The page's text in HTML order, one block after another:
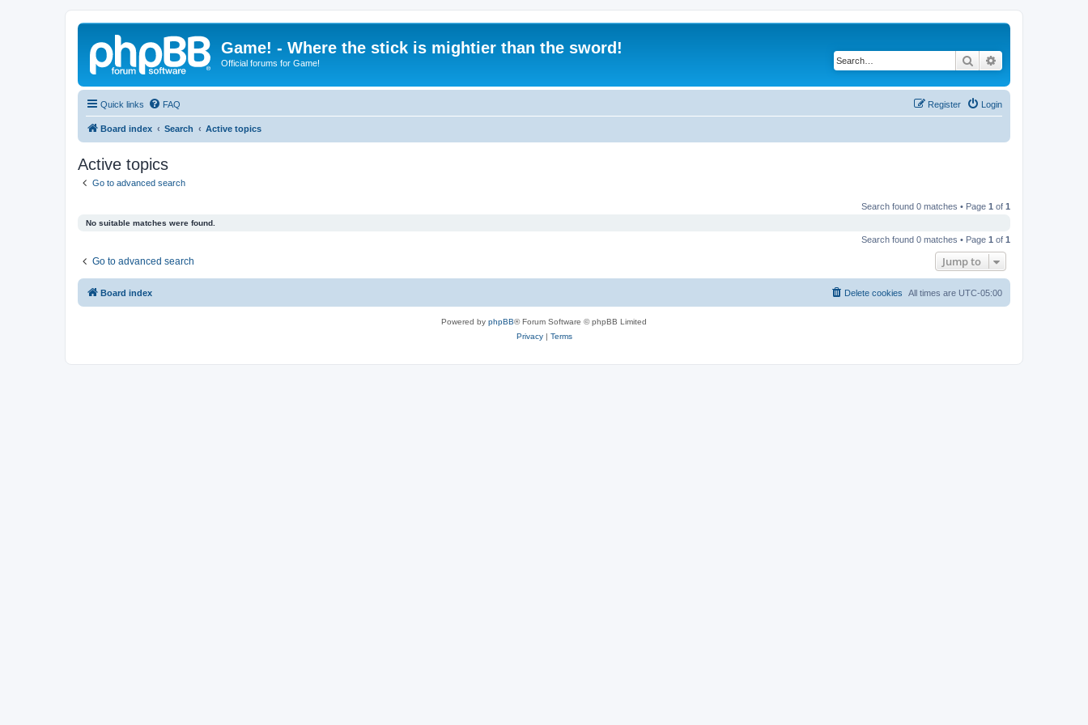
Game! - Where the stick is mightier than the sword!
Official forums for Game! Search
Quick links FAQ Login
Register
Board index Search Active topics
Active topics
Go to advanced search
Search found 0 matches • Page 1 of 1
No suitable matches were found.
Search found 0 matches • Page 1 of 1
Go to advanced search Jump to
Board index All times are UTC-05:00
Delete cookies
Powered by phpBB® Forum Software © phpBB Limited
Privacy| Terms